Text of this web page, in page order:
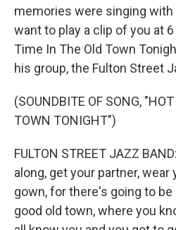
memories were singing
want to play a clip of you at
Time In The Old Town
his group, the Fulton Street
(SOUNDBITE OF SONG,
TOWN TONIGHT")
FULTON STREET JAZZ
along, get your partner,
gown, for there's going to be
good old town, where you